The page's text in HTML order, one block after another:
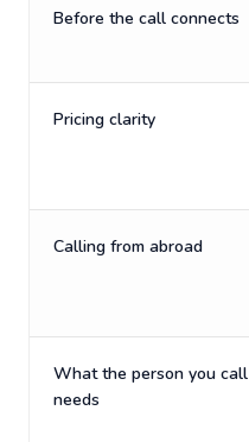
Before the call connects
Pricing clarity
Calling from abroad
What the person you call
needs